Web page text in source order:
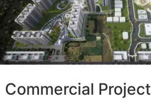
Commercial Project